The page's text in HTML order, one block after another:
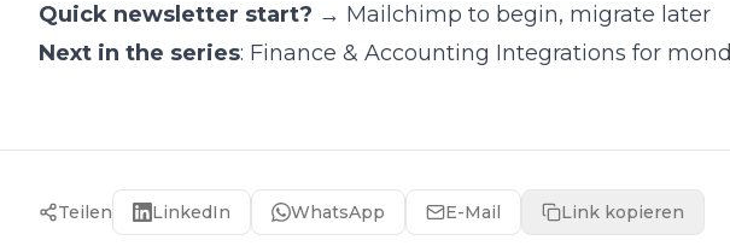
Quick newsletter start? → Mailchimp to begin, migrate later
Next in the series: Finance & Accounting Integrations for
Teilen LinkedIn WhatsApp E-Mail Link kopieren